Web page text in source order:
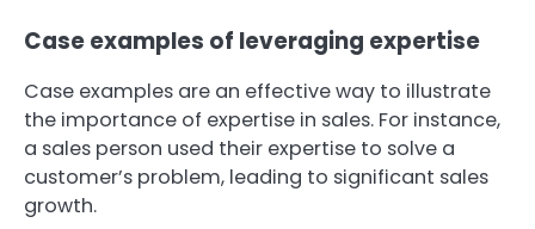
Case examples of leveraging expertise
Case examples are an effective way to illustrate
the importance of expertise in sales. For instance,
a sales person used their expertise to solve a
customer’s problem, leading to significant sales
growth.